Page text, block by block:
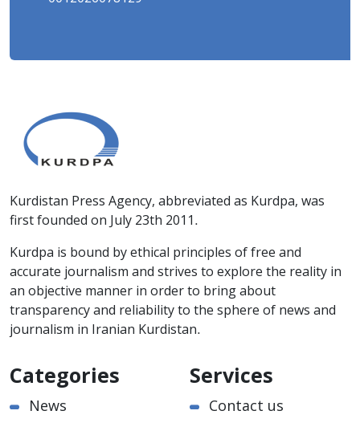
Kurdistan Press Agency, abbreviated as Kurdpa, was
first founded on July 23th 2011.
Kurdpa is bound by ethical principles of free and
accurate journalism and strives to explore the reality in
an objective manner in order to bring about
transparency and reliability to the sphere of news and
journalism in Iranian Kurdistan.
Categories
News
Services
Contact us